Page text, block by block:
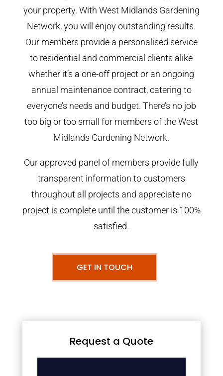
your property. With West Midlands Gardening
Network, you will enjoy outstanding results.
Our members provide a personalised service
to residential and commercial clients alike
whether it’s a one-off project or an ongoing
annual maintenance contract, catering to
everyone’s needs and budget. There’s no job
too big or too small for members of the West
Midlands Gardening Network.
Our approved panel of members provide fully
transparent information to customers
throughout all projects and appreciate no
project is complete until the customer is 100%
satisfied.
GET IN TOUCH
Request a Quote